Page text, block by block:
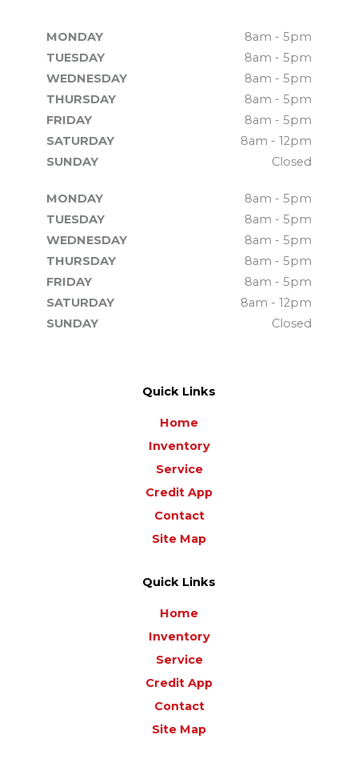
MONDAY
8am - 5pm
TUESDAY
8am - 5pm
WEDNESDAY
8am - 5pm
THURSDAY
8am - 5pm
FRIDAY
8am - 5pm
SATURDAY
8am - 12pm
SUNDAY
Closed
MONDAY
8am - 5pm
TUESDAY
8am - 5pm
WEDNESDAY
8am - 5pm
THURSDAY
8am - 5pm
FRIDAY
8am - 5pm
SATURDAY
8am - 12pm
SUNDAY
Closed
Quick Links
Home
Inventory
Service
Credit App
Contact
Site Map
Quick Links
Home
Inventory
Service
Credit App
Contact
Site Map